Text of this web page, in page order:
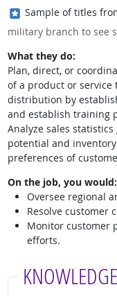
Where in the
Sample of titles
military branch to see
What they do:
Plan, direct, or
of a product or service
distribution by
and establish training
Analyze sales
potential and
preferences of
On the job, you would:
Oversee regional
Resolve customer
Monitor customer
efforts.
KNOWLEDGE